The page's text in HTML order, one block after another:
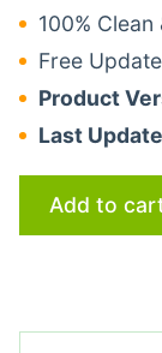
100% Clean
Free
Product
Last
Add to